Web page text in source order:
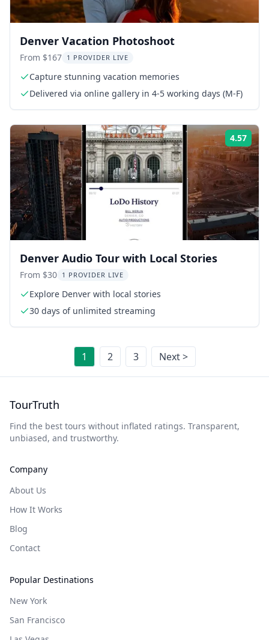
Denver Vacation Photoshoot
From $167 1 PROVIDER LIVE
Capture stunning vacation memories
Delivered via online gallery in 4-5 working days (M-F)
4.57
Denver Audio Tour with Local Stories
From $30 1 PROVIDER LIVE
Explore Denver with local stories
30 days of unlimited streaming
1 2 3 Next >
TourTruth
Find the best tours without inflated ratings. Transparent,
unbiased, and trustworthy.
Company
About Us
How It Works
Blog
Contact
Popular Destinations
New York
San Francisco